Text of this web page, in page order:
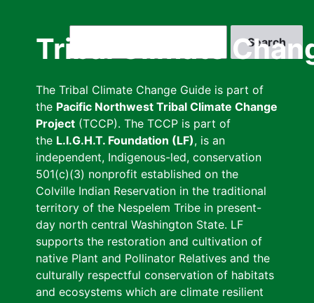
Tribal Climate
The Tribal Climate Change Guide is part of
the Pacific Northwest Tribal Climate Change
Project (TCCP). The TCCP is part of
the L.I.G.H.T. Foundation (LF), is an
independent, Indigenous-led, conservation
501(c)(3) nonprofit established on the
Colville Indian Reservation in the traditional
territory of the Nespelem Tribe in present-
day north central Washington State. LF
supports the restoration and cultivation of
native Plant and Pollinator Relatives and the
culturally respectful conservation of habitats
and ecosystems which are climate resilient